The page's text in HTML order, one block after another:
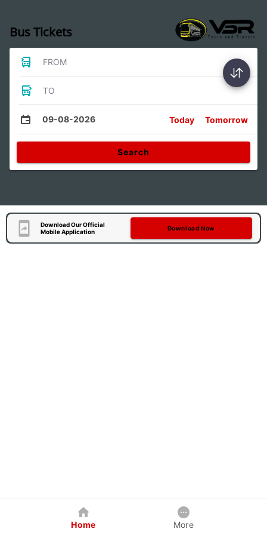
Bus Tickets
FROM
TO
09-08-2026 Today Tomorrow
Search
Download Our Official
Mobile Application
Download Now
Home More